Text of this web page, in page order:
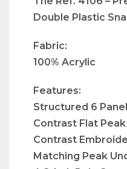
Double Plastic
Fabric:
100% Acrylic
Features:
Structured 6 Panel
Contrast Flat Peak
Contrast
Matching Peak